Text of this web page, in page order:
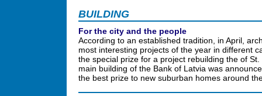
BUILDING
For the city and the people
According to an established tradition, in April,
most interesting projects of the year in different
the special prize for a project rebuilding the of
main building of the Bank of Latvia was
the best prize to new suburban homes around